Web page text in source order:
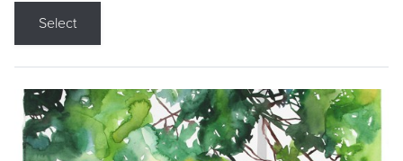
Select